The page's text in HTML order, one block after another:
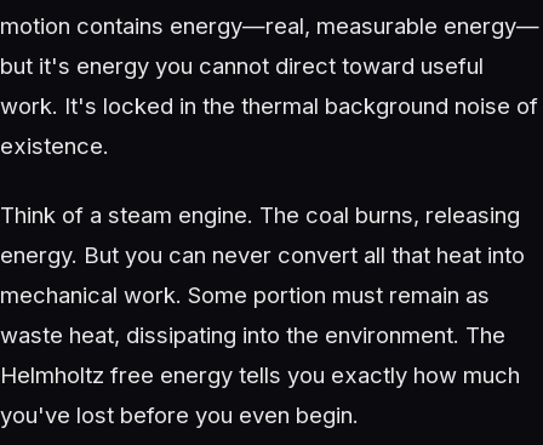
motion contains energy—real, measurable energy—
but it's energy you cannot direct toward useful
work. It's locked in the thermal background noise of
existence.
Think of a steam engine. The coal burns, releasing
energy. But you can never convert all that heat into
mechanical work. Some portion must remain as
waste heat, dissipating into the environment. The
Helmholtz free energy tells you exactly how much
you've lost before you even begin.